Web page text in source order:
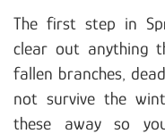
The first step in
clear out anything
fallen branches,
not survive the
these away so